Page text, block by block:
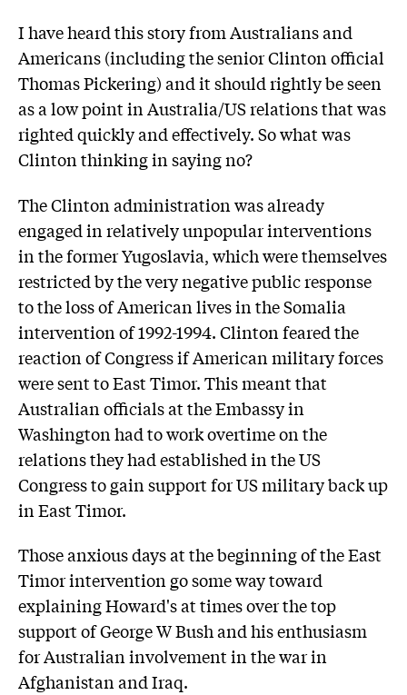
I have heard this story from Australians and
Americans (including the senior Clinton official
Thomas Pickering) and it should rightly be seen
as a low point in Australia/US relations that was
righted quickly and effectively. So what was
Clinton thinking in saying no?
The Clinton administration was already
engaged in relatively unpopular interventions
in the former Yugoslavia, which were themselves
restricted by the very negative public response
to the loss of American lives in the Somalia
intervention of 1992-1994. Clinton feared the
reaction of Congress if American military forces
were sent to East Timor. This meant that
Australian officials at the Embassy in
Washington had to work overtime on the
relations they had established in the US
Congress to gain support for US military back up
in East Timor.
Those anxious days at the beginning of the East
Timor intervention go some way toward
explaining Howard's at times over the top
support of George W Bush and his enthusiasm
for Australian involvement in the war in
Afghanistan and Iraq.